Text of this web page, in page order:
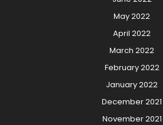
May 2022
April 2022
March 2022
February 2022
January 2022
December 2021
November 2021